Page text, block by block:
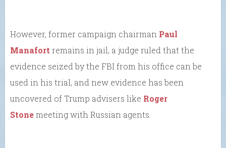
However, former campaign chairman Paul
Manafort remains in jail, a judge ruled that the
evidence seized by the FBI from his office can be
used in his trial, and new evidence has been
uncovered of Trump advisers like Roger
Stonemeeting with Russian agents.